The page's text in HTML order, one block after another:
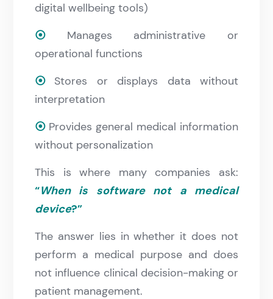
digital wellbeing tools)
⦿ Manages administrative or
operational functions
⦿ Stores or displays data without
interpretation
⦿ Provides general medical information
without personalization
This is where many companies ask:
“When is software not a medical
device?”
The answer lies in whether it does not
perform a medical purpose and does
not influence clinical decision-making or
patient management.